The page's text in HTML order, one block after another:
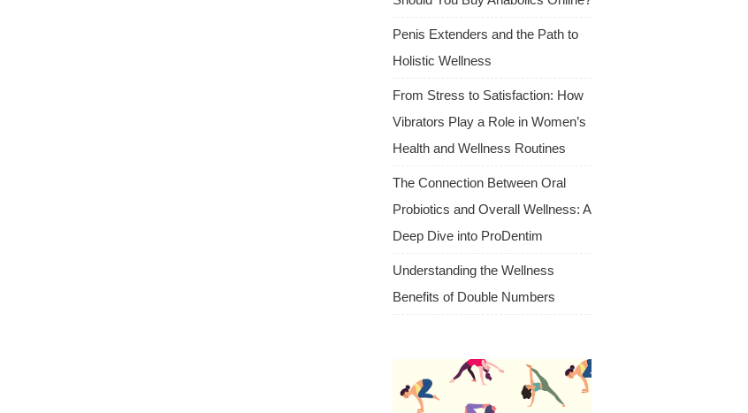
Penis Extenders and the Path to
Holistic Wellness
From Stress to Satisfaction: How
Vibrators Play a Role in Women’s
Health and Wellness Routines
The Connection Between Oral
Probiotics and Overall Wellness: A
Deep Dive into ProDentim
Understanding the Wellness
Benefits of Double Numbers